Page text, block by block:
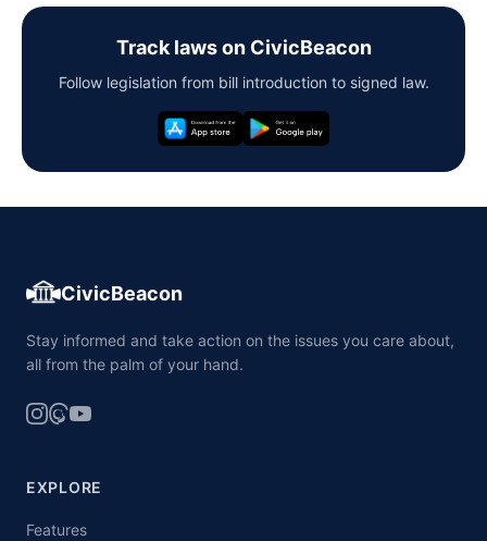
Track laws on CivicBeacon
Follow legislation from bill introduction to signed law.
CivicBeacon
Stay informed and take action on the issues you care about,
all from the palm of your hand.
EXPLORE
Features